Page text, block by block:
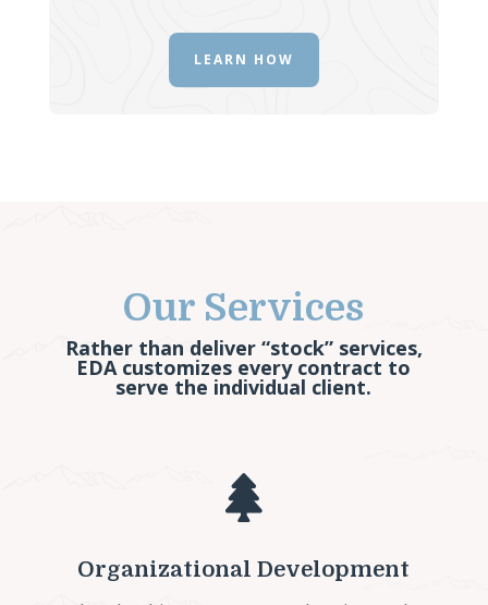
LEARN HOW
Our Services
Rather than deliver “stock” services,
EDA customizes every contract to
serve the individual client.

Organizational Development